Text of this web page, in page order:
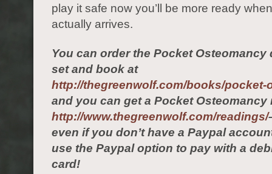
play it safe now you’ll be more ready
actually arrives.
You can order the Pocket Osteomancy
set and book at
http://thegreenwolf.com/books/pocket-
and you can get a Pocket Osteomancy
http://www.thegreenwolf.com/readings/
even if you don’t have a Paypal
use the Paypal option to pay with a
card!